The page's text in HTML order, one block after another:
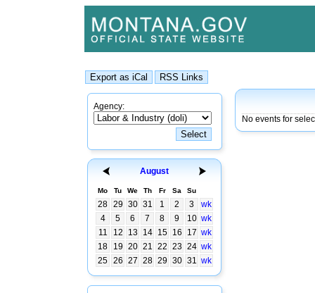
Agency:
August
Mo Tu We Th Fr Sa Su
28 29 30 31 1 2 3
wk
4
5 6 7 8 9 10 wk
11
12 13 14 15 16 17 wk
18
19 20 21 22 23 24 wk
25 26 27 28 29 30 31 wk
No events for